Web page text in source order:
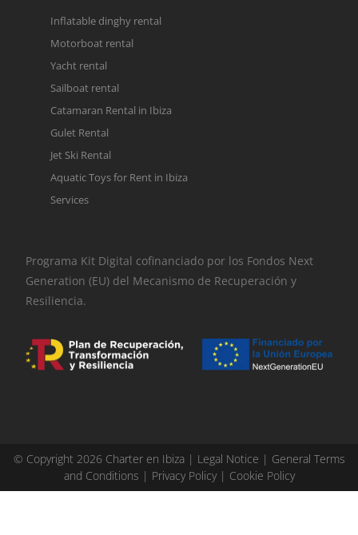
Inflatable dinghy rental
Motorboat rental
Yacht rental
Sailboat rental
Catamaran Rental in Ibiza
Gulet Rental
Jet Ski Rental
Aquatic Toys for Rent in Ibiza
Services
Programa Kit Digital cofinanciado por los Fondos Next
Generation (EU) del Mecanismo de Recuperación y
Resiliencia.
© Copyright 2026 Charter en Ibiza | Legal Notice | General Terms
and Conditions | Privacy Policy| Cookie Policy